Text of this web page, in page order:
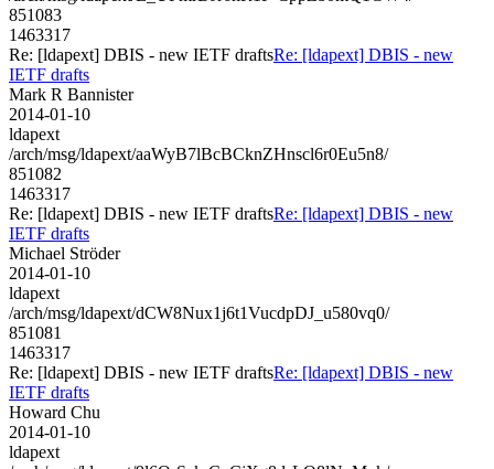
851083
1463317
Re: [ldapext] DBIS - new IETF draftsRe: [ldapext] DBIS - new
IETF drafts
Mark R Bannister
2014-01-10
ldapext
/arch/msg/ldapext/aaWyB7lBcBCknZHnscl6r0Eu5n8/
851082
1463317
Re: [ldapext] DBIS - new IETF draftsRe: [ldapext] DBIS - new
IETF drafts
Michael Ströder
2014-01-10
ldapext
/arch/msg/ldapext/dCW8Nux1j6t1VucdpDJ_u580vq0/
851081
1463317
Re: [ldapext] DBIS - new IETF draftsRe: [ldapext] DBIS - new
IETF drafts
Howard Chu
2014-01-10
ldapext